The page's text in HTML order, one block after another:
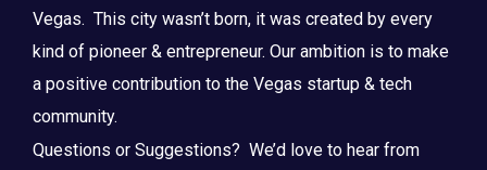
Vegas. This city wasn’t born, it was created by every
kind of pioneer & entrepreneur. Our ambition is to make
a positive contribution to the Vegas startup & tech
community.
Questions or Suggestions? We’d love to hear from